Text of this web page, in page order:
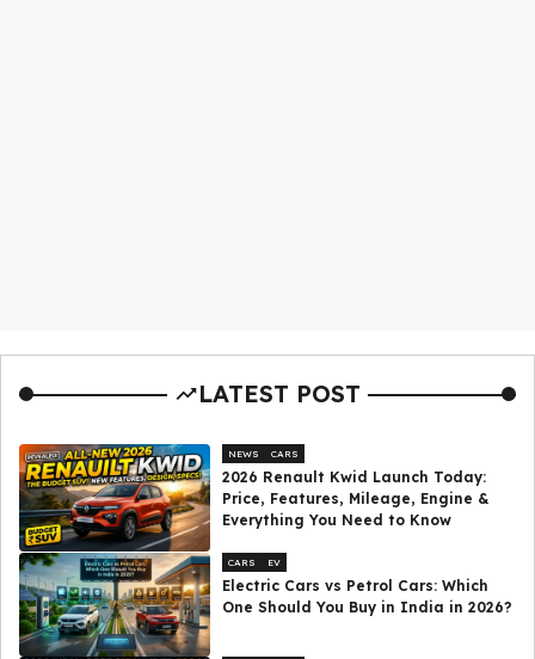
LATEST POST
NEWS CARS
2026 Renault Kwid Launch Today:
Price, Features, Mileage, Engine &
Everything You Need to Know
CARS EV
Electric Cars vs Petrol Cars: Which
One Should You Buy in India in 2026?